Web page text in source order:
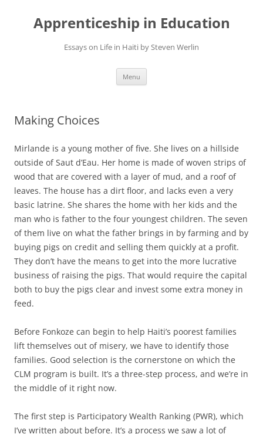
Apprenticeship in Education
Essays on Life in Haiti by Steven Werlin
Menu
Making Choices
Mirlande is a young mother of five. She lives on a hillside
outside of Saut d’Eau. Her home is made of woven strips of
wood that are covered with a layer of mud, and a roof of
leaves. The house has a dirt floor, and lacks even a very
basic latrine. She shares the home with her kids and the
man who is father to the four youngest children. The seven
of them live on what the father brings in by farming and by
buying pigs on credit and selling them quickly at a profit.
They don’t have the means to get into the more lucrative
business of raising the pigs. That would require the capital
both to buy the pigs clear and invest some extra money in
feed.
Before Fonkoze can begin to help Haiti’s poorest families
lift themselves out of misery, we have to identify those
families. Good selection is the cornerstone on which the
CLM program is built. It’s a three-step process, and we’re in
the middle of it right now.
The first step is Participatory Wealth Ranking (PWR), which
I’ve written about before. It’s a process we saw a lot of